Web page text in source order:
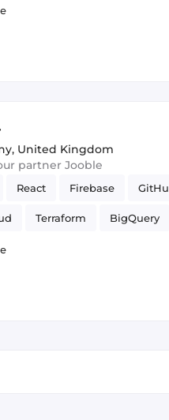
United Kingdom
partner Jooble
React Firebase
Terraform BigQuery